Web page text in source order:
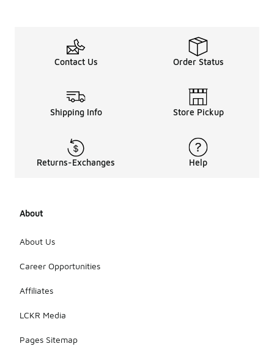
Contact Us Order Status
Shipping Info Store Pickup
Returns-Exchanges Help
About
About Us
Career Opportunities
Affiliates
LCKR Media
Pages Sitemap